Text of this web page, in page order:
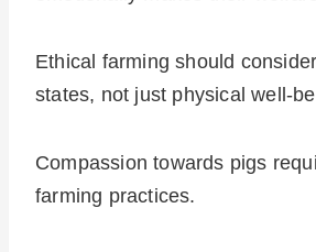
Ethical farming should
states, not just physical well-
Compassion towards pigs
farming practices.